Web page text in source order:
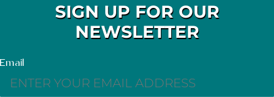
SIGN UP FOR OUR
NEWSLETTER
Email